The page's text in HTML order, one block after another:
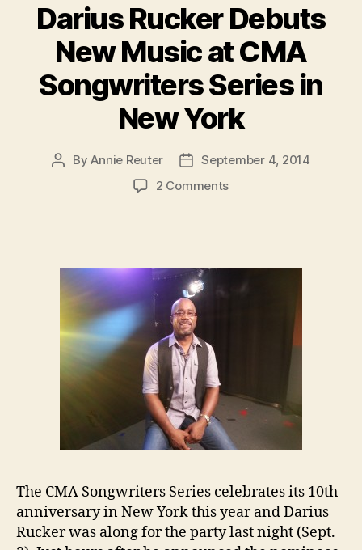
Darius Rucker Debuts
New Music at CMA
Songwriters Series in
New York
PostByAnnie Reuter
PostSeptember 4, 2014
2 Commentson
Songwriters
York
The CMA Songwriters Series celebrates its 10th
anniversary in New York this year and Darius
Rucker was along for the party last night (Sept.